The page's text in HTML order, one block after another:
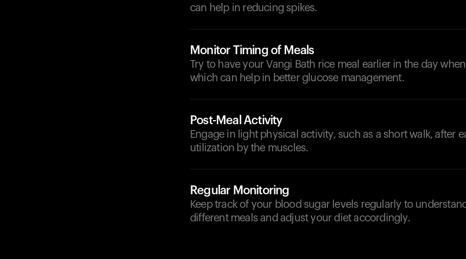
can help in reducing spikes.
Monitor Timing of Meals
Try to have your Vangi Bath rice meal earlier in the day
which can help in better glucose management.
Post-Meal Activity
Engage in light physical activity, such as a short walk, after
utilization by the muscles.
Regular Monitoring
Keep track of your blood sugar levels regularly to
different meals and adjust your diet accordingly.